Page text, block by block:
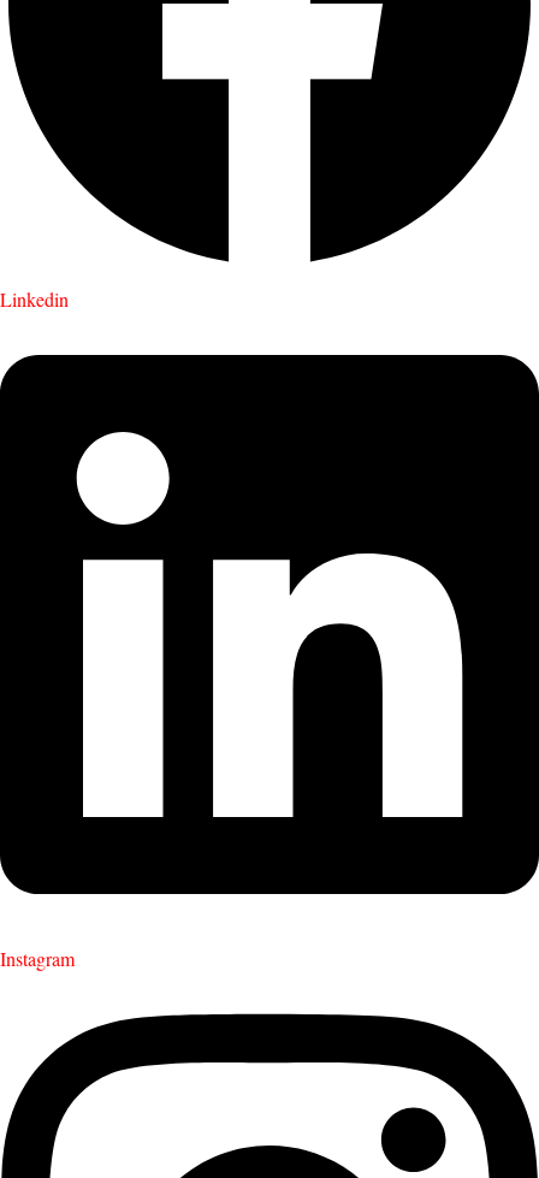
Linkedin
Instagram